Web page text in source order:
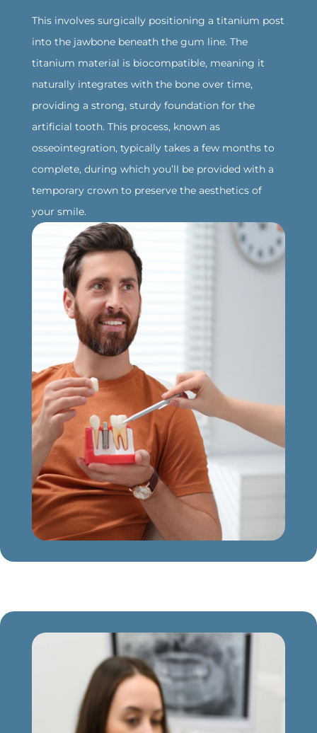
‍This involves surgically positioning a titanium post
into the jawbone beneath the gum line. The
titanium material is biocompatible, meaning it
naturally integrates with the bone over time,
providing a strong, sturdy foundation for the
artificial tooth. This process, known as
osseointegration, typically takes a few months to
complete, during which you’ll be provided with a
temporary crown to preserve the aesthetics of
your smile.